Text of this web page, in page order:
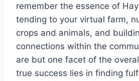
remember the essence of
tending to your virtual farm,
crops and animals, and
connections within the
are but one facet of the
true success lies in finding